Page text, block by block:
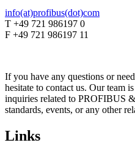
info(at)profibus(dot)com
T +49 721 986197 0
F +49 721 986197 11
If you have any questions or
hesitate to contact us. Our team
inquiries related to PROFIBUS
standards, events, or any other
Links